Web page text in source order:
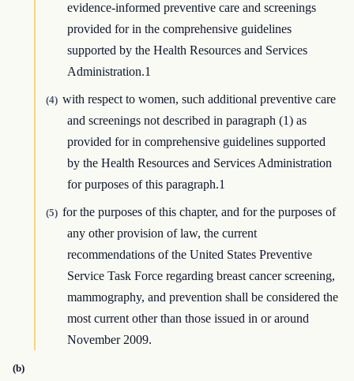
evidence-informed preventive care and screenings
provided for in the comprehensive guidelines
supported by the Health Resources and Services
Administration.1
(4) with respect to women, such additional preventive care
and screenings not described in paragraph (1) as
provided for in comprehensive guidelines supported
by the Health Resources and Services Administration
for purposes of this paragraph.1
(5) for the purposes of this chapter, and for the purposes of
any other provision of law, the current
recommendations of the United States Preventive
Service Task Force regarding breast cancer screening,
mammography, and prevention shall be considered the
most current other than those issued in or around
November 2009.
(b)